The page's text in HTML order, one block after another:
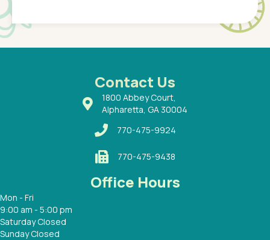
a
a
a
about
Contact Us
1800 Abbey Court,
Alpharetta, GA 30004
770-475-9924
770-475-9438
Office Hours
Mon - Fri
9:00 am - 5:00 pm
Saturday Closed
Sunday Closed